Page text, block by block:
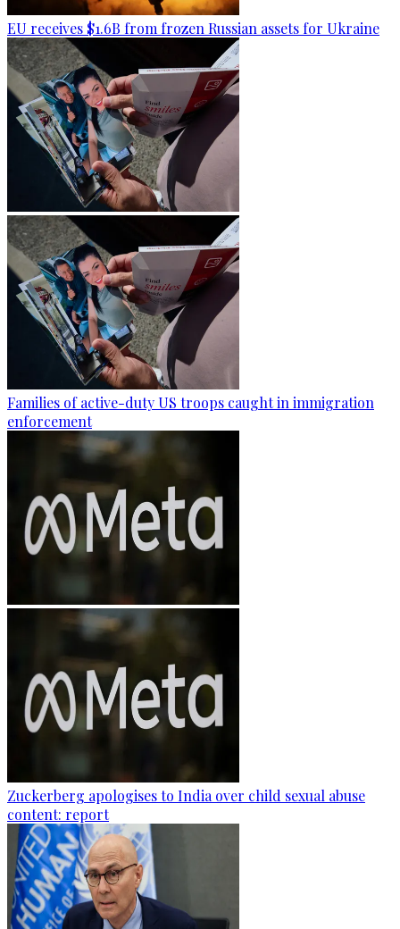
EU receives $1.6B from frozen Russian assets for Ukraine
Families of active-duty US troops caught in immigration
enforcement
Zuckerberg apologises to India over child sexual abuse
content: report